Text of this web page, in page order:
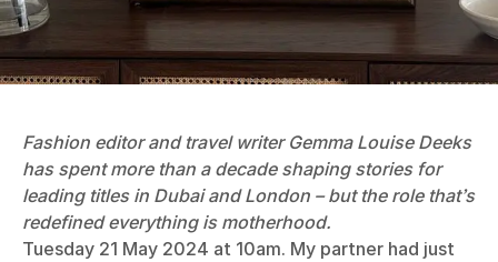
Fashion editor and travel writer Gemma Louise Deeks
has spent more than a decade shaping stories for
leading titles in Dubai and London – but the role that’s
redefined everything is motherhood.
Tuesday 21 May 2024 at 10am. My partner had just